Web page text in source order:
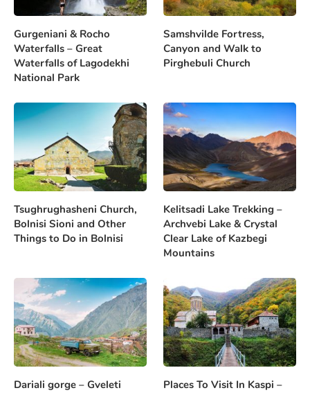
Gurgeniani & Rocho
Waterfalls – Great
Waterfalls of Lagodekhi
National Park
Samshvilde Fortress,
Canyon and Walk to
Pirghebuli Church
Tsughrughasheni Church,
Bolnisi Sioni and Other
Things to Do in Bolnisi
Kelitsadi Lake Trekking –
Archvebi Lake & Crystal
Clear Lake of Kazbegi
Mountains
Dariali gorge – Gveleti
Places To Visit In Kaspi –